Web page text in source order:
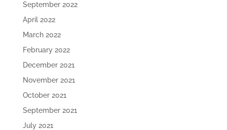
September 2022
April 2022
March 2022
February 2022
December 2021
November 2021
October 2021
September 2021
July 2021